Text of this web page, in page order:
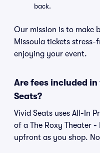
back.
Our mission is to make
Missoula tickets
enjoying your event.
Are fees included in
Seats?
Vivid Seats uses All-In
of a The Roxy Theater
upfront as you shop.